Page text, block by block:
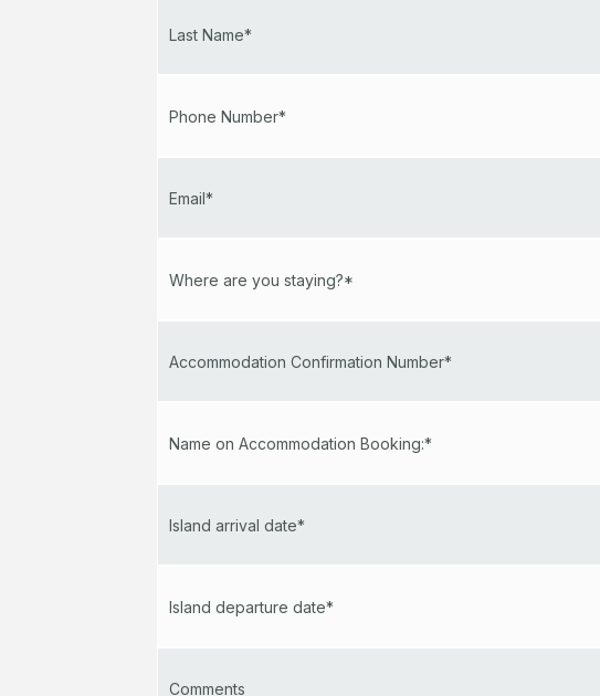
Last Name*
Phone Number*
Email*
Where are you staying?*
Accommodation Confirmation Number*
Name on Accommodation Booking:*
Island arrival date*
Island departure date*
Comments